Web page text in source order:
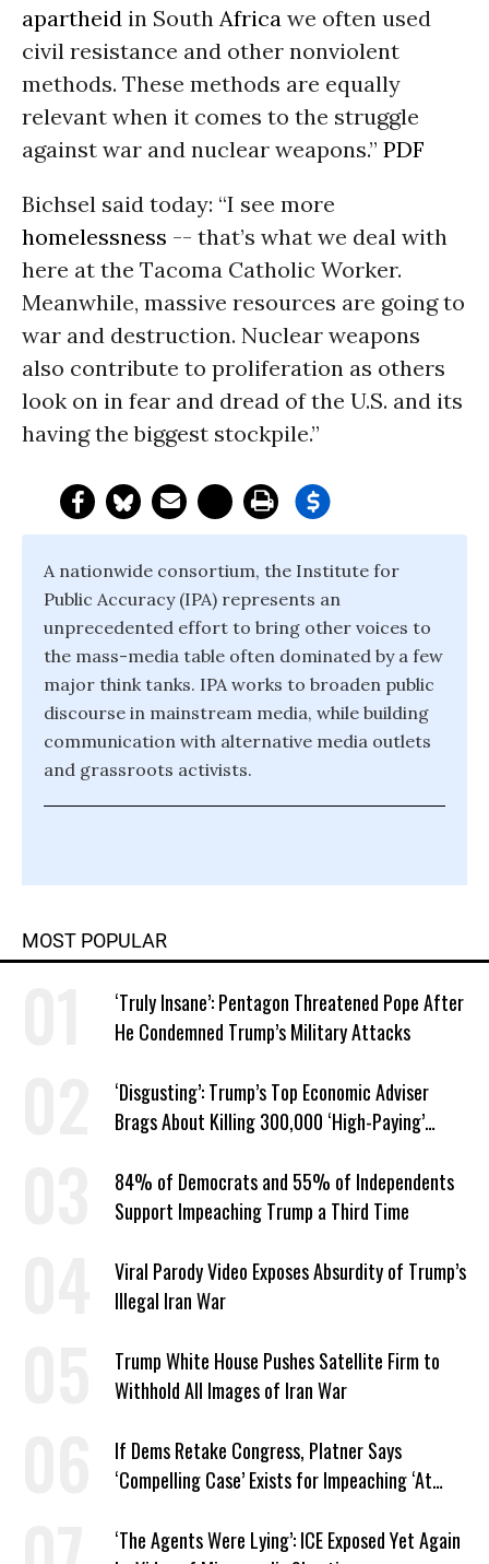
apartheid in South Africa we often used
civil resistance and other nonviolent
methods. These methods are equally
relevant when it comes to the struggle
against war and nuclear weapons.” PDF
Bichsel said today: “I see more
homelessness -- that’s what we deal with
here at the Tacoma Catholic Worker.
Meanwhile, massive resources are going to
war and destruction. Nuclear weapons
also contribute to proliferation as others
look on in fear and dread of the U.S. and its
having the biggest stockpile.”
A nationwide consortium, the Institute for
Public Accuracy (IPA) represents an
unprecedented effort to bring other voices to
the mass-media table often dominated by a few
major think tanks. IPA works to broaden public
discourse in mainstream media, while building
communication with alternative media outlets
and grassroots activists.
MOST POPULAR
‘Truly Insane’: Pentagon Threatened Pope After
He Condemned Trump’s Military Attacks
‘Disgusting’: Trump’s Top Economic Adviser
Brags About Killing 300,000 ‘High-Paying’
84% of Democrats and 55% of Independents
Support Impeaching Trump a Third Time
Viral Parody Video Exposes Absurdity of Trump’s
Illegal Iran War
Trump White House Pushes Satellite Firm to
Withhold All Images of Iran War
If Dems Retake Congress, Platner Says
‘Compelling Case’ Exists for Impeaching ‘At
‘The Agents Were Lying’: ICE Exposed Yet Again